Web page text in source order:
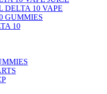
DELTA 10 VAPE
GUMMIES
10